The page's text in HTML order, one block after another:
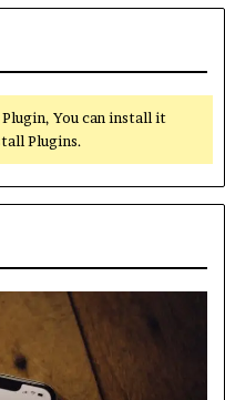
You can install it
Plugins.